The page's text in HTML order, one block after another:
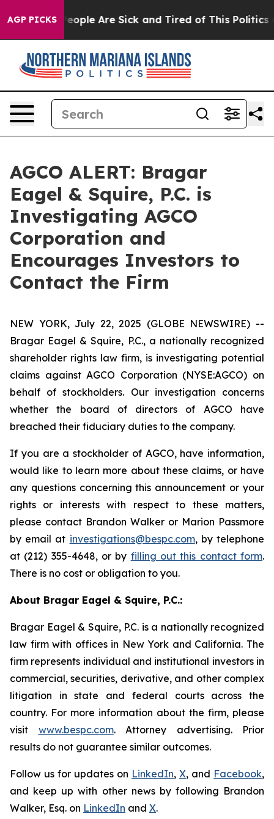
AGP PICKS
Win: “People Are Sick and Tired of This Politics of
AGCO ALERT: Bragar
Eagel & Squire, P.C. is
Investigating AGCO
Corporation and
Encourages Investors to
Contact the Firm
NEW YORK, July 22, 2025 (GLOBE NEWSWIRE) --
Bragar Eagel & Squire, P.C., a nationally recognized
shareholder rights law firm, is investigating potential
claims against AGCO Corporation (NYSE:AGCO) on
behalf of stockholders. Our investigation concerns
whether the board of directors of AGCO have
breached their fiduciary duties to the company.
If you are a stockholder of AGCO, have information,
would like to learn more about these claims, or have
any questions concerning this announcement or your
rights or interests with respect to these matters,
please contact Brandon Walker or Marion Passmore
by email at investigations@bespc.com, by telephone
at (212) 355-4648, or by filling out this contact form.
There is no cost or obligation to you.
About Bragar Eagel & Squire, P.C.:
Bragar Eagel & Squire, P.C. is a nationally recognized
law firm with offices in New York and California. The
firm represents individual and institutional investors in
commercial, securities, derivative, and other complex
litigation in state and federal courts across the
country. For more information about the firm, please
visit www.bespc.com. Attorney advertising. Prior
results do not guarantee similar outcomes.
Follow us for updates on LinkedIn, X, and Facebook,
and keep up with other news by following Brandon
Walker, Esq. on LinkedIn and X.